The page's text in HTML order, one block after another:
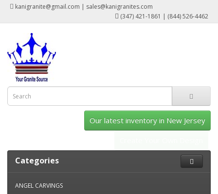
kanigranite@gmail.com | sales@kanigranites.com
(347) 421-1861 | (844) 526-4462
Our latest inventory in New Jersey
Categories
ANGEL CARVINGS